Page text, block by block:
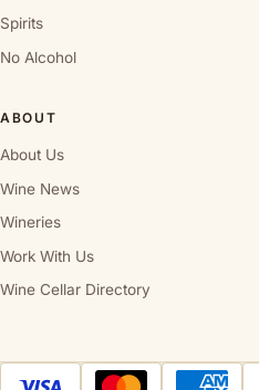
Spirits
No Alcohol
ABOUT
About Us
Wine News
Wineries
Work With Us
Wine Cellar Directory